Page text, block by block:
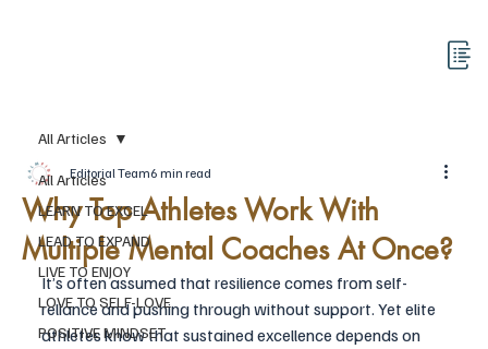
All Articles
LEARN TO EXCEL
LEAD TO EXPAND
LIVE TO ENJOY
LOVE TO SELF-LOVE
POSITIVE MINDSET
All Articles
Why Top Athletes Work With
Multiple Mental Coaches At Once?
Editorial Team6 min read
It’s often assumed that resilience comes from self-
reliance and pushing through without support. Yet elite
athletes know that sustained excellence depends on